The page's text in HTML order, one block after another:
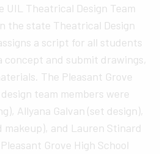
UIL Theatrical Design Team
the state Theatrical Design
a script for all students
concept and submit drawings,
The Pleasant Grove
team members were
Allyana Galvan (set design),
makeup), and Lauren Stinard
Grove High School